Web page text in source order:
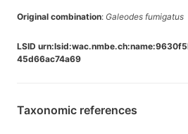
Original combination: Galeodes fumigatus
LSID
45d66ac74a69
Taxonomic references